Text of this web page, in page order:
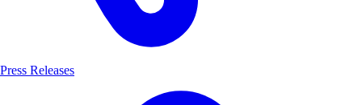
Press Releases